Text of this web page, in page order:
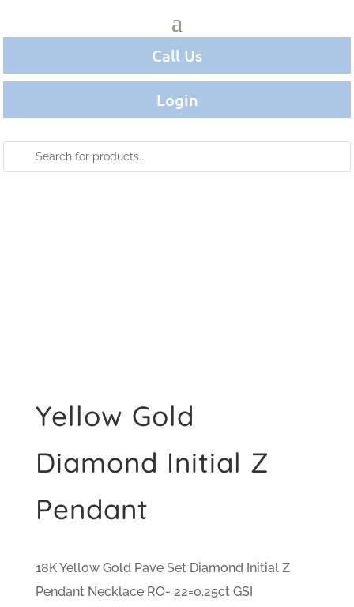
Call Us
Login
Yellow Gold
Diamond Initial Z
Pendant
18K Yellow Gold Pave Set Diamond Initial Z
Pendant Necklace RO- 22=0.25ct GSI